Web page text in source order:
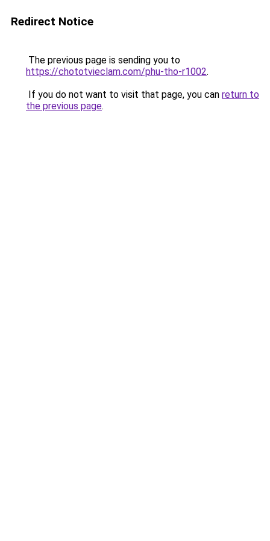
Redirect Notice
The previous page is sending you to
https://chototvieclam.com/phu-tho-r1002.
If you do not want to visit that page, you can return to
the previous page.